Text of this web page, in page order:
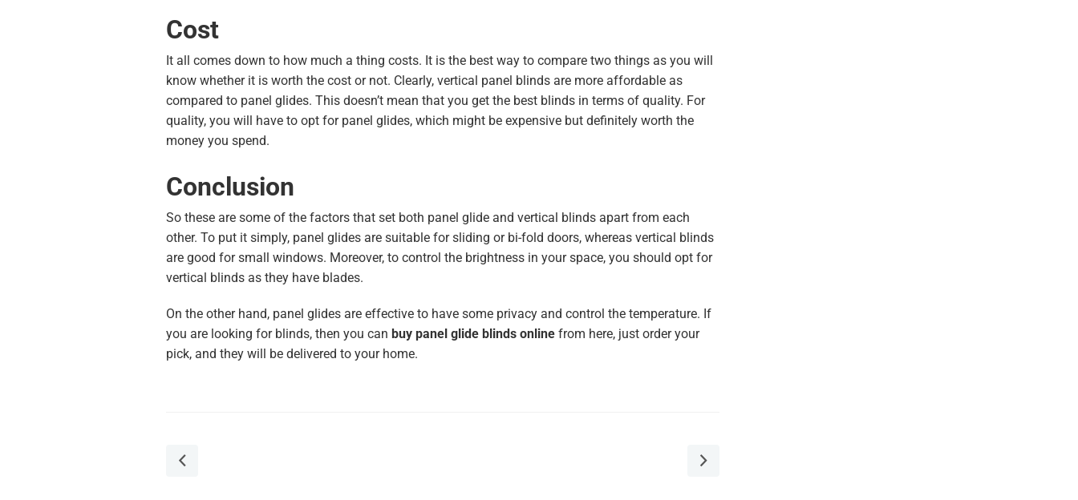
Cost
It all comes down to how much a thing costs. It is the best way to compare two things as you will
know whether it is worth the cost or not. Clearly, vertical panel blinds are more affordable as
compared to panel glides. This doesn’t mean that you get the best blinds in terms of quality. For
quality, you will have to opt for panel glides, which might be expensive but definitely worth the
money you spend.
Conclusion
So these are some of the factors that set both panel glide and vertical blinds apart from each
other. To put it simply, panel glides are suitable for sliding or bi-fold doors, whereas vertical blinds
are good for small windows. Moreover, to control the brightness in your space, you should opt for
vertical blinds as they have blades.
On the other hand, panel glides are effective to have some privacy and control the temperature. If
you are looking for blinds, then you can buy panel glide blinds online from here, just order your
pick, and they will be delivered to your home.